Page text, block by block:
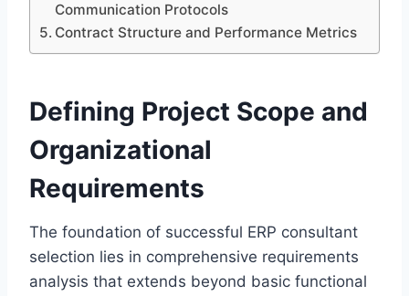
Communication Protocols
Contract Structure and Performance Metrics
Defining Project Scope and
Organizational
Requirements
The foundation of successful ERP consultant
selection lies in comprehensive requirements
analysis that extends beyond basic functional